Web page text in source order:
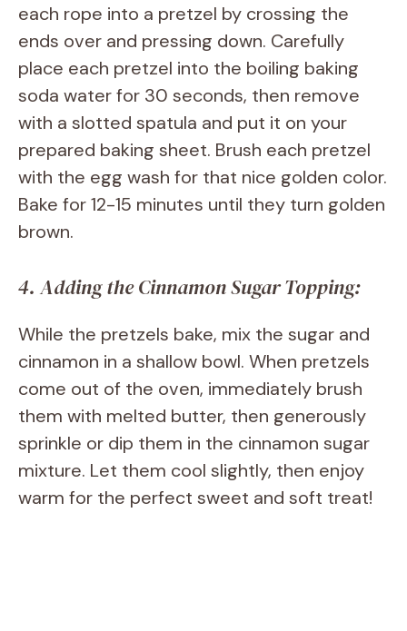
each rope into a pretzel by crossing the
ends over and pressing down. Carefully
place each pretzel into the boiling baking
soda water for 30 seconds, then remove
with a slotted spatula and put it on your
prepared baking sheet. Brush each pretzel
with the egg wash for that nice golden color.
Bake for 12-15 minutes until they turn golden
brown.
4. Adding the Cinnamon Sugar Topping:
While the pretzels bake, mix the sugar and
cinnamon in a shallow bowl. When pretzels
come out of the oven, immediately brush
them with melted butter, then generously
sprinkle or dip them in the cinnamon sugar
mixture. Let them cool slightly, then enjoy
warm for the perfect sweet and soft treat!